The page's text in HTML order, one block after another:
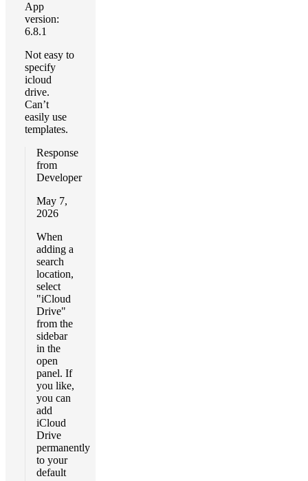
App
version:
6.8.1
Not easy to
specify
icloud
drive.
Can’t
easily use
templates.
Response
from
Developer
May 7,
2026
When
adding a
search
location,
select
"iCloud
Drive"
from the
sidebar
in the
open
panel. If
you like,
you can
add
iCloud
Drive
permanently
to your
default